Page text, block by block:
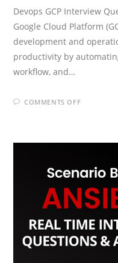
Devops GCP Interview
Google Cloud Platform
development and
productivity by
workflow, and…
COMMENTS OFFON
AND